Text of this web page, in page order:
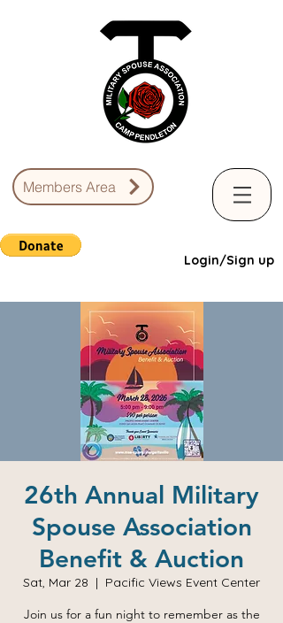
Members Area
Login/Sign up
26th Annual Military
Spouse Association
Benefit & Auction
Sat, Mar 28
  |
Pacific Views Event Center
Join us for a fun night to remember as the